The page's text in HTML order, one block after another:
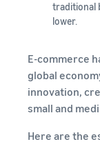
traditional
lower.
E-commerce
global
innovation,
small and
Here are the